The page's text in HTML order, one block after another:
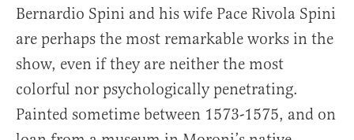
Bernardio Spini and his wife Pace Rivola Spini
are perhaps the most remarkable works in the
show, even if they are neither the most
colorful nor psychologically penetrating.
Painted sometime between 1573-1575, and on